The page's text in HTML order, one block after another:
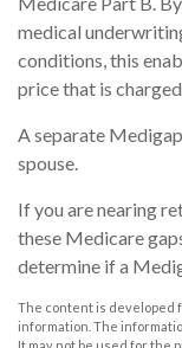
medical
conditions, this
price that is
A separate
spouse.
If you are nearing
these Medicare
determine if a
The content is developed
information. The